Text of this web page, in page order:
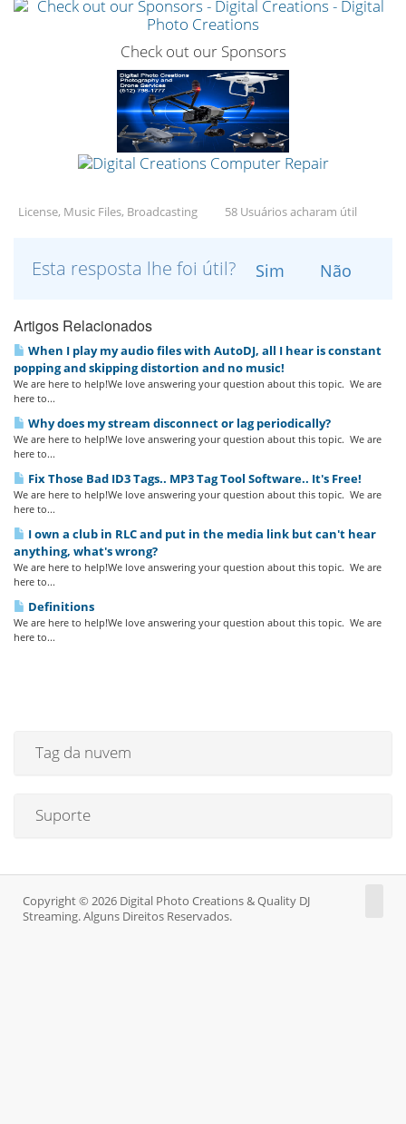
Check out our Sponsors
License, Music Files, Broadcasting 58 Usuários acharam útil
Esta resposta lhe foi útil? Sim Não
Artigos Relacionados
When I play my audio files with AutoDJ, all I hear is constant
popping and skipping distortion and no music!
We are here to help!We love answering your question about this topic. We are
here to...
Why does my stream disconnect or lag periodically?
We are here to help!We love answering your question about this topic. We are
here to...
Fix Those Bad ID3 Tags.. MP3 Tag Tool Software.. It's Free!
We are here to help!We love answering your question about this topic. We are
here to...
I own a club in RLC and put in the media link but can't hear
anything, what's wrong?
We are here to help!We love answering your question about this topic. We are
here to...
Definitions
We are here to help!We love answering your question about this topic. We are
here to...
Tag da nuvem
Suporte
Copyright © 2026 Digital Photo Creations & Quality DJ
Streaming. Alguns Direitos Reservados.